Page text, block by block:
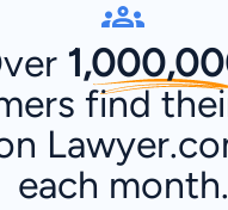
find
each month.